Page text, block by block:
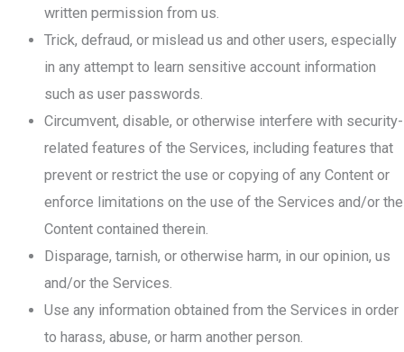
written permission from us.
Trick, defraud, or mislead us and other users, especially
in any attempt to learn sensitive account information
such as user passwords.
Circumvent, disable, or otherwise interfere with security-
related features of the Services, including features that
prevent or restrict the use or copying of any Content or
enforce limitations on the use of the Services and/or the
Content contained therein.
Disparage, tarnish, or otherwise harm, in our opinion, us
and/or the Services.
Use any information obtained from the Services in order
to harass, abuse, or harm another person.